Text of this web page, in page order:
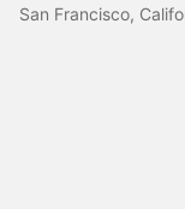
San Francisco,